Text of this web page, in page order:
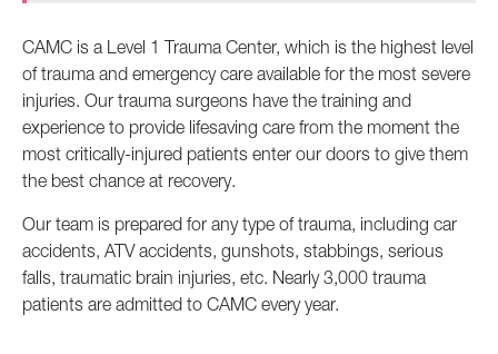
CAMC is a Level 1 Trauma Center, which is the highest level
of trauma and emergency care available for the most severe
injuries. Our trauma surgeons have the training and
experience to provide lifesaving care from the moment the
most critically-injured patients enter our doors to give them
the best chance at recovery.
Our team is prepared for any type of trauma, including car
accidents, ATV accidents, gunshots, stabbings, serious
falls, traumatic brain injuries, etc. Nearly 3,000 trauma
patients are admitted to CAMC every year.